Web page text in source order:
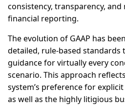
consistency, transparency,
financial reporting.
The evolution of GAAP has
detailed, rule-based standards
guidance for virtually every
scenario. This approach
system’s preference for
as well as the highly litigious